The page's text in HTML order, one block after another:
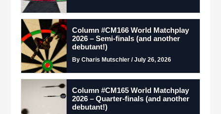
Column #CM166 World Matchplay
2026 – Semi-finals (and another
debutant!)
By Charis Mutschler / July 26, 2026
Column #CM165 World Matchplay
2026 – Quarter-finals (and another
debutant!)